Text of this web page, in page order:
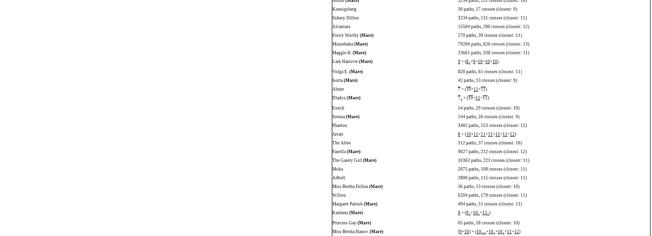
Koenigsberg
30 paths, 17 crosses (closest: 9)
Sidney Dillon
3234 paths, 131 crosses (closest: 11)
Alcantara
15504 paths, 280 crosses (closest: 12)
Fruity Worthy (Mare)
270 paths, 39 crosses (closest: 11)
Minnehaha (Mare)
79200 paths, 626 crosses (closest: 13)
Maggie H. (Mare)
23661 paths, 338 crosses (closest: 11)
Lark Hanover (Mare) 9 + (8x+9+10+10+10)
Volga E. (Mare)
820 paths, 61 crosses (closest: 11)
Isotta (Mare)
42 paths, 13 crosses (closest: 9)
Abner
7 + (10+11+11)
Dladys (Mare) 7x + (10+11+11)
Enoch
54 paths, 29 crosses (closest: 10)
Sienna (Mare)
144 paths, 26 crosses (closest: 9)
Phaeton
3402 paths, 153 crosses (closest: 12)
Javari
8 + (10+11+11+11+11+11+12)
The Abbe
312 paths, 37 crosses (closest: 10)
Fanella (Mare)
9027 paths, 212 crosses (closest: 12)
The Gaiety Girl (Mare)
10362 paths, 223 crosses (closest: 11)
Moko
2075 paths, 108 crosses (closest: 11)
Adbell
2800 paths, 115 crosses (closest: 11)
Miss Bertha Dillon (Mare)
36 paths, 13 crosses (closest: 10)
Wilton
6204 paths, 179 crosses (closest: 11)
Margaret Parrish (Mare)
494 paths, 51 crosses (closest: 11)
Kashmir (Mare) 8 + (9x+10x+13x)
Princess Gay (Mare)
65 paths, 18 crosses (closest: 10)
Miss Bertha Hanov. (Mare) (9+10) + (10xm+10x+10x+11+12)